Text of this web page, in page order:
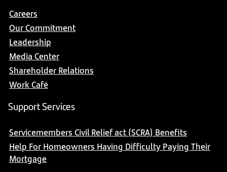
Careers
Our Commitment
Leadership
Media Center
Shareholder Relations
Work Café
Support Services
Servicemembers Civil Relief act (SCRA) Benefits
Help For Homeowners Having Difficulty Paying Their
Mortgage